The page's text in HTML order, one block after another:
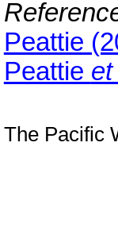
Peattie
Peattie et
The Pacific